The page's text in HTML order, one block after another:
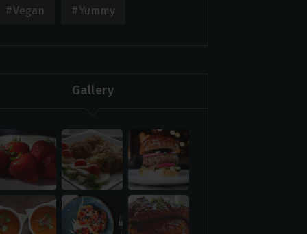
Vegan Yummy
Gallery